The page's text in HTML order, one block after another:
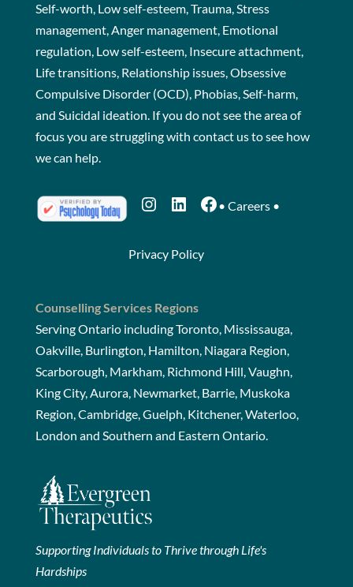
Self-worth, Low self-esteem, Trauma, Stress
management, Anger management, Emotional
regulation, Low self-esteem, Insecure attachment,
Life transitions, Relationship issues, Obsessive
Compulsive Disorder (OCD), Phobias, Self-harm,
and Suicidal ideation. If you do not see the area of
focus you are struggling with contact usto see how
we can help.
Instagram
LinkedIn
Facebook
• Careers•
Privacy Policy
Counselling Services Regions
Serving Ontario including Toronto, Mississauga,
Oakville, Burlington, Hamilton, Niagara Region,
Scarborough, Markham, Richmond Hill, Vaughn,
King City, Aurora, Newmarket, Barrie, Muskoka
Region, Cambridge, Guelph, Kitchener, Waterloo,
London and Southern and Eastern Ontario.
Supporting Individuals to Thrive through Life's
Hardships